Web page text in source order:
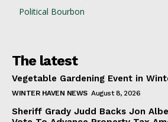
Political Bourbon
The latest
Vegetable Gardening Event in
WINTER HAVEN NEWS August 8, 2026
Sheriff Grady Judd Backs Jon